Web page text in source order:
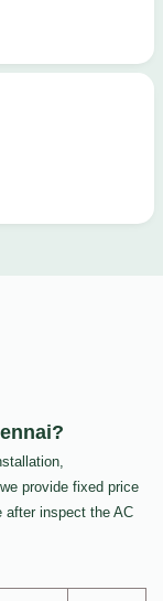
provide fixed price
after inspect the AC